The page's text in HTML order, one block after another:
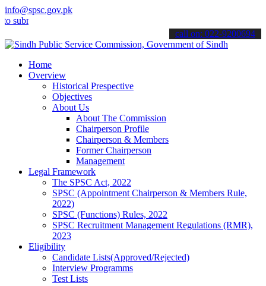
info@spsc.gov.pk
your applications online & stay informed about the latest SPSC
call on: 022-9200694
Home
Overview
Historical Prespective
Objectives
About Us
About The Commission
Chairperson Profile
Chairperson & Members
Former Chairperson
Management
Legal Framework
The SPSC Act, 2022
SPSC (Appointment Chairperson & Members Rule,
2022)
SPSC (Functions) Rules, 2022
SPSC Recruitment Management Regulations (RMR),
2023
Eligibility
Candidate Lists(Approved/Rejected)
Interview Programms
Test Lists